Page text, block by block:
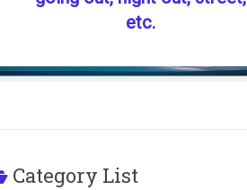
etc.
Category List